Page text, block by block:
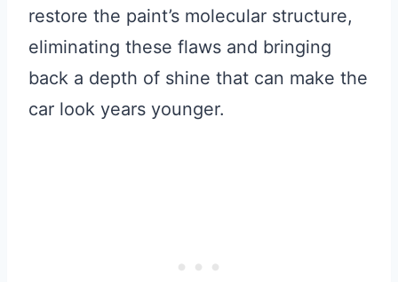
restore the paint’s molecular structure,
eliminating these flaws and bringing
back a depth of shine that can make the
car look years younger.